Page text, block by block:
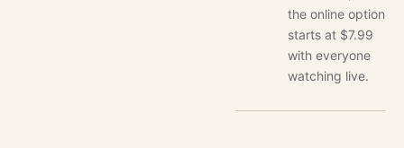
the online option
starts at $7.99
with everyone
watching live.